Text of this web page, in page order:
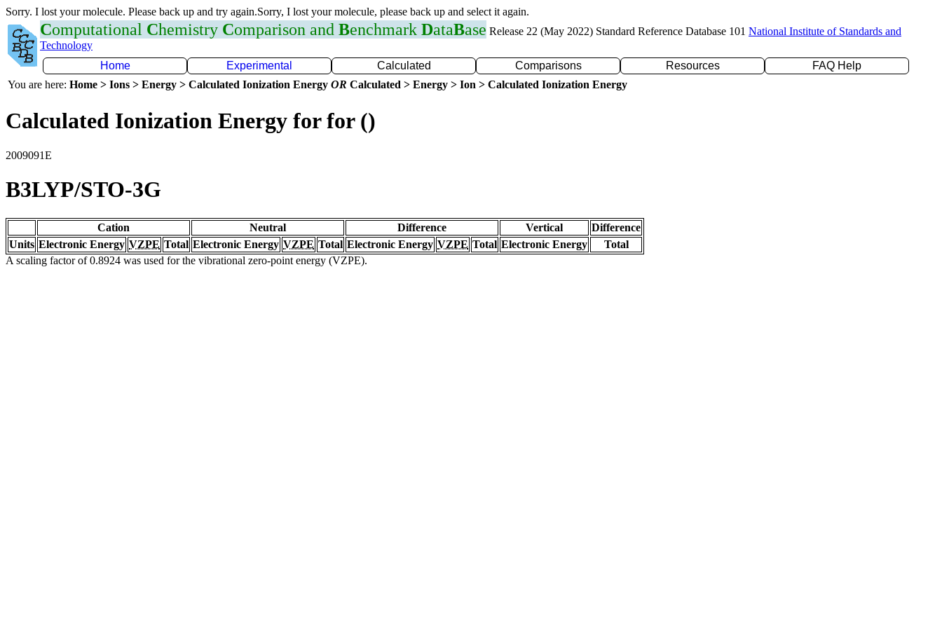
Sorry. I lost your molecule. Please back up and try again.Sorry, I lost your molecule, please back up and select it again.
Computational Chemistry Comparison and Benchmark DataBase Release 22 (May 2022) Standard Reference Database 101 National Institute of Standards and
Technology
Home
Experimental Calculated Comparisons Resources
FAQ Help
You are here: Home > Ions > Energy > Calculated Ionization Energy OR Calculated > Energy > Ion > Calculated Ionization Energy
Calculated Ionization Energy for for ()
2009091E
B3LYP/STO-3G
Cation Neutral Difference Vertical
Difference
Units Electronic Energy VZPE Total Electronic Energy VZPE Total Electronic Energy VZPE Total Electronic Energy
Total
A scaling factor of 0.8924 was used for the vibrational zero-point energy (VZPE).